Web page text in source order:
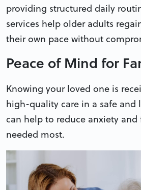
providing structured daily
services help older adults
their own pace without
Peace of Mind for
Knowing your loved one is
high-quality care in a safe and
can help to reduce anxiety and
needed most.